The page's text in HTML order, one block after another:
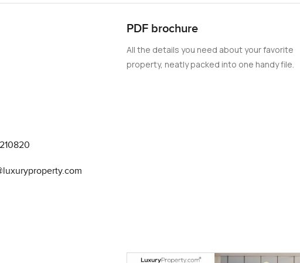
you find in a lot of Dubai luxury apartments. This is a real kitchen for
for keeping things tidy and all the appliances are top European
do not have to be a chef to enjoy it. Plus with all the smart home tech
phone. It means you spend less time fussing and more time just
squeeze the bedrooms in but here there is plenty of room to just
quiet even with the city all around you. I stood in one of the bedrooms
your own breathing. The bathrooms feel a bit like a hotel in terms of
in every corner which make it feel cared for.
not here. You get four parking spaces which is a rare thing anywhere
appreciate it when they drop by for dinner. If you have a few cars or just
PDF brochure
All the details you need about your favorite
property, neatly packed into one handy file.